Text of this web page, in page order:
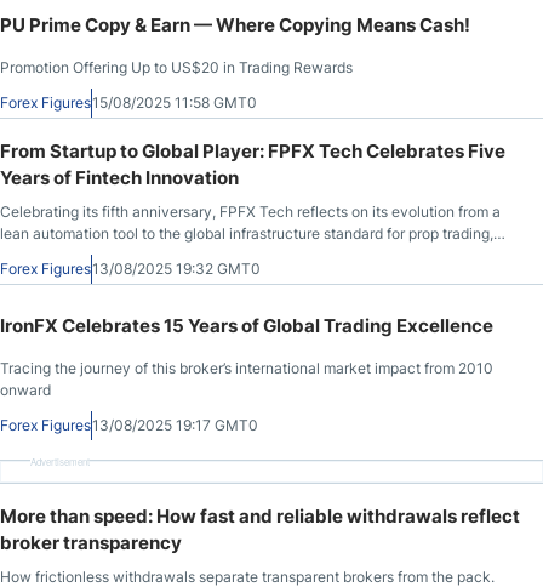
PU Prime Copy & Earn — Where Copying Means Cash!
Promotion Offering Up to US$20 in Trading Rewards
Forex Figures15/08/2025 11:58 GMT0
From Startup to Global Player: FPFX Tech Celebrates Five
Years of Fintech Innovation
Celebrating its fifth anniversary, FPFX Tech reflects on its evolution from a
lean automation tool to the global infrastructure standard for prop trading,
serving over 150 firms with cutting-edge, compliant, and scalable
technology.
Forex Figures13/08/2025 19:32 GMT0
IronFX Celebrates 15 Years of Global Trading Excellence
Tracing the journey of this broker’s international market impact from 2010
onward
Forex Figures13/08/2025 19:17 GMT0
Advertisement
More than speed: How fast and reliable withdrawals reflect
broker transparency
How frictionless withdrawals separate transparent brokers from the pack.